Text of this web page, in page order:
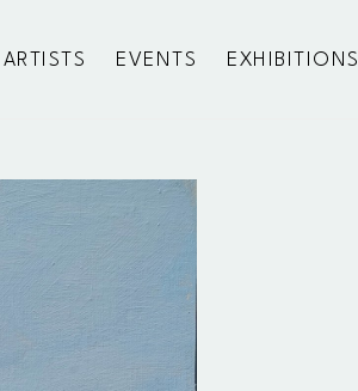
ARTISTS EVENTS EXHIBITIONS